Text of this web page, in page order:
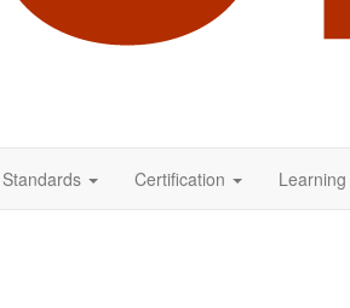
Standards Certification Learning